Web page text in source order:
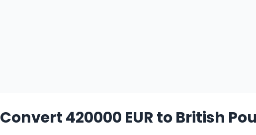
Convert 420000 EUR to British